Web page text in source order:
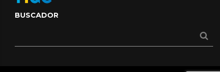
BUSCADOR